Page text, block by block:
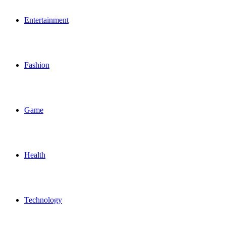
Entertainment
Fashion
Game
Health
Technology